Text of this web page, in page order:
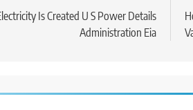
Is Created U S Power Details
Administration Eia